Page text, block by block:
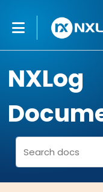
NXLog